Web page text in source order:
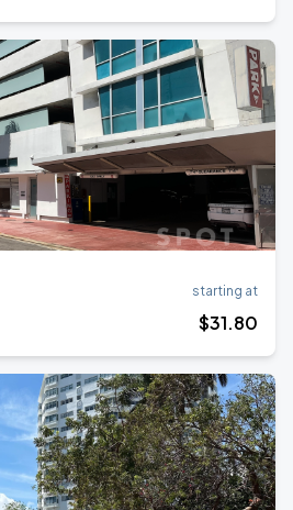
starting at
$31.80